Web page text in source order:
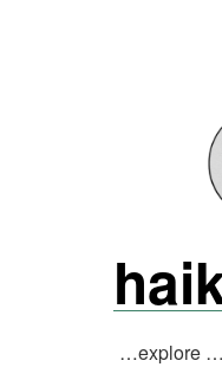
…explore